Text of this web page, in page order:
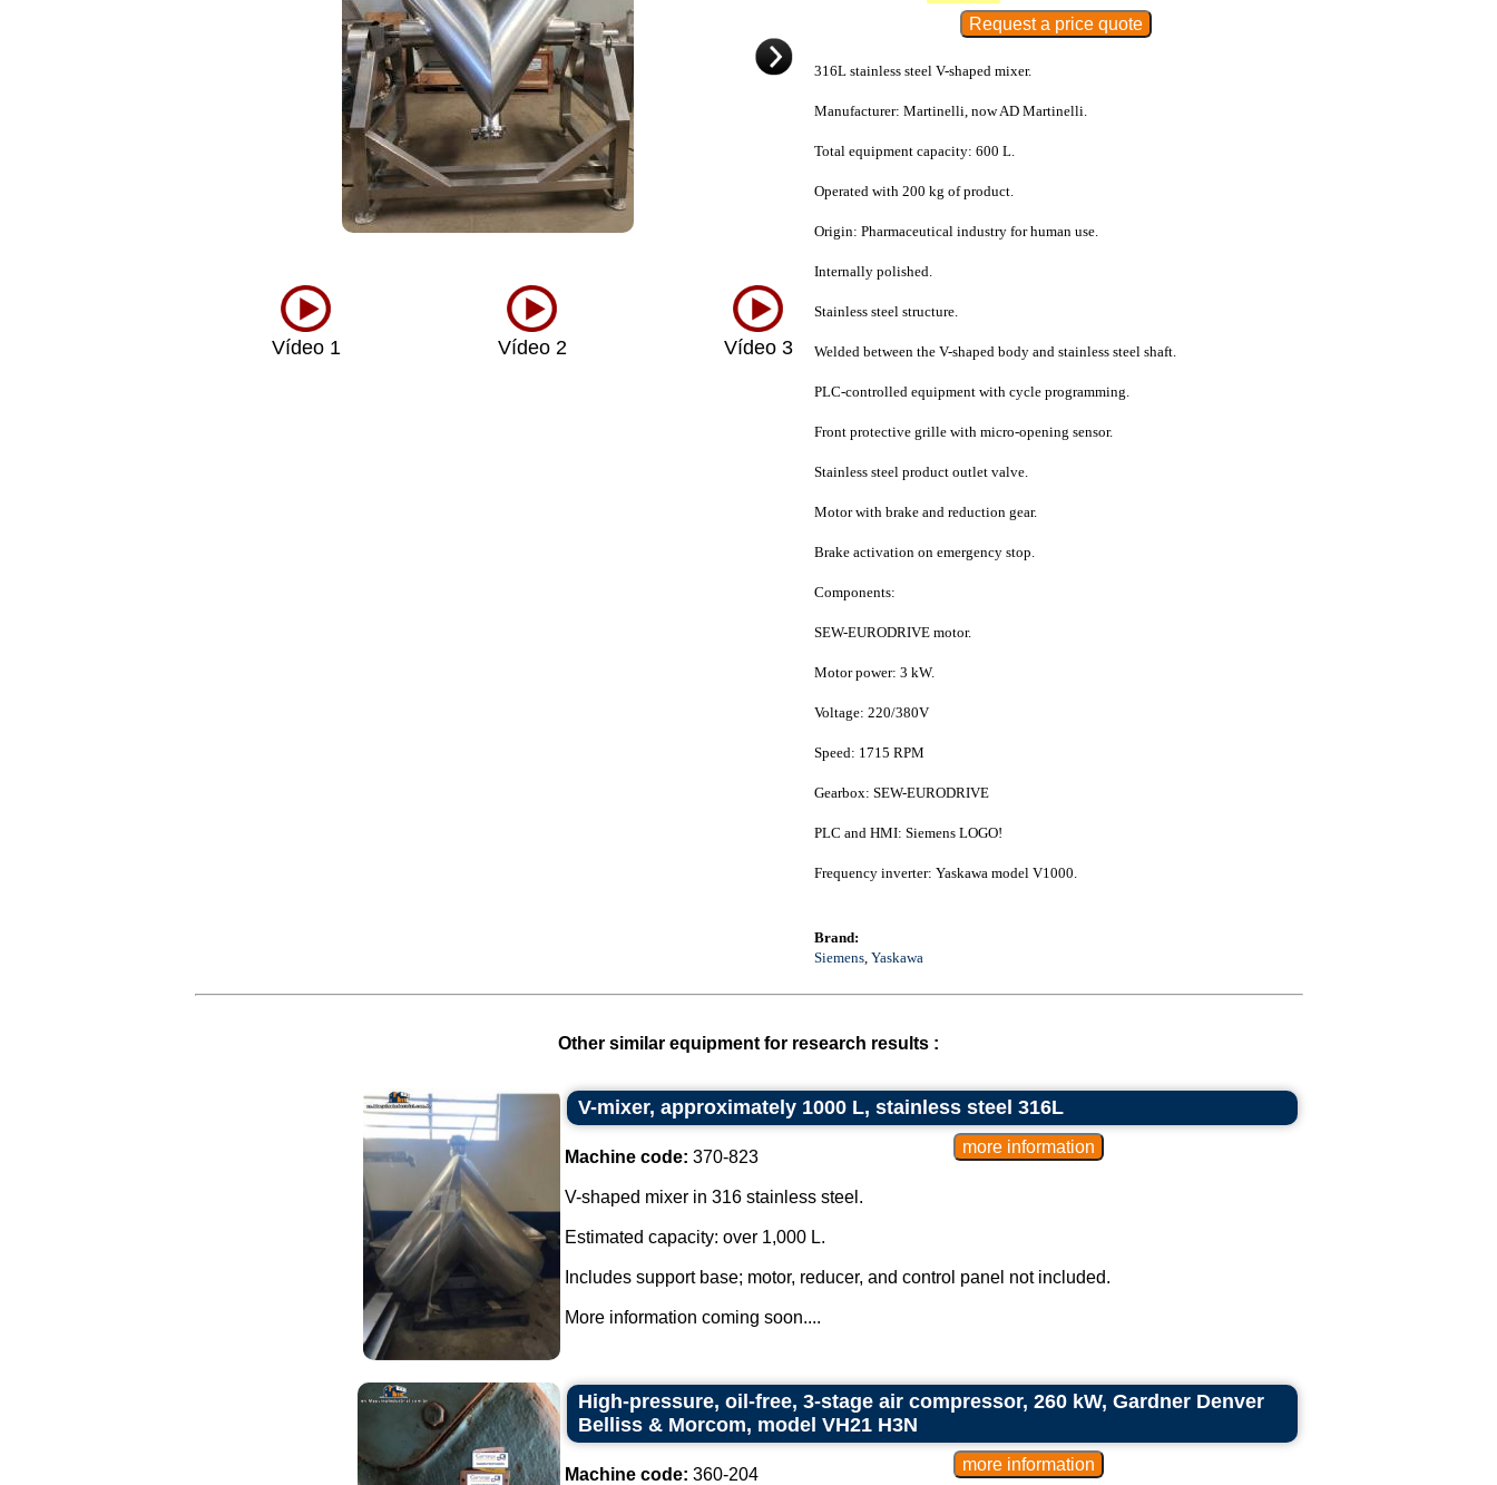
Vídeo 1 Vídeo 2 Vídeo 3
316L stainless steel V-shaped mixer.
Manufacturer: Martinelli, now AD Martinelli.
Total equipment capacity: 600 L.
Operated with 200 kg of product.
Origin: Pharmaceutical industry for human use.
Internally polished.
Stainless steel structure.
Welded between the V-shaped body and stainless steel shaft.
PLC-controlled equipment with cycle programming.
Front protective grille with micro-opening sensor.
Stainless steel product outlet valve.
Motor with brake and reduction gear.
Brake activation on emergency stop.
Components:
SEW-EURODRIVE motor.
Motor power: 3 kW.
Voltage: 220/380V
Speed: 1715 RPM
Gearbox: SEW-EURODRIVE
PLC and HMI: Siemens LOGO!
Frequency inverter: Yaskawa model V1000.
Brand:
Siemens, Yaskawa
Other similar equipment for research results :
V-mixer, approximately 1000 L, stainless steel 316L
Machine code: 370-823
V-shaped mixer in 316 stainless steel.
Estimated capacity: over 1,000 L.
Includes support base; motor, reducer, and control panel not included.
More information coming soon....
High-pressure, oil-free, 3-stage air compressor, 260 kW, Gardner Denver
Belliss & Morcom, model VH21 H3N
Machine code: 360-204